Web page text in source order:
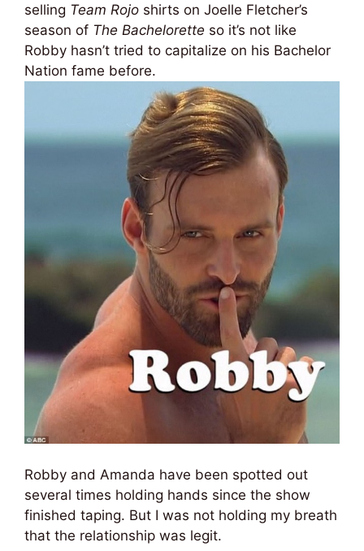
selling Team Rojo shirts on Joelle Fletcher’s
season of The Bachelorette so it’s not like
Robby hasn’t tried to capitalize on his Bachelor
Nation fame before.
Robby and Amanda have been spotted out
several times holding hands since the show
finished taping. But I was not holding my breath
that the relationship was legit.